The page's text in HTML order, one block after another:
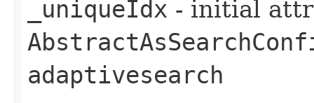
_uniqueIdx - initial
adaptivesearch